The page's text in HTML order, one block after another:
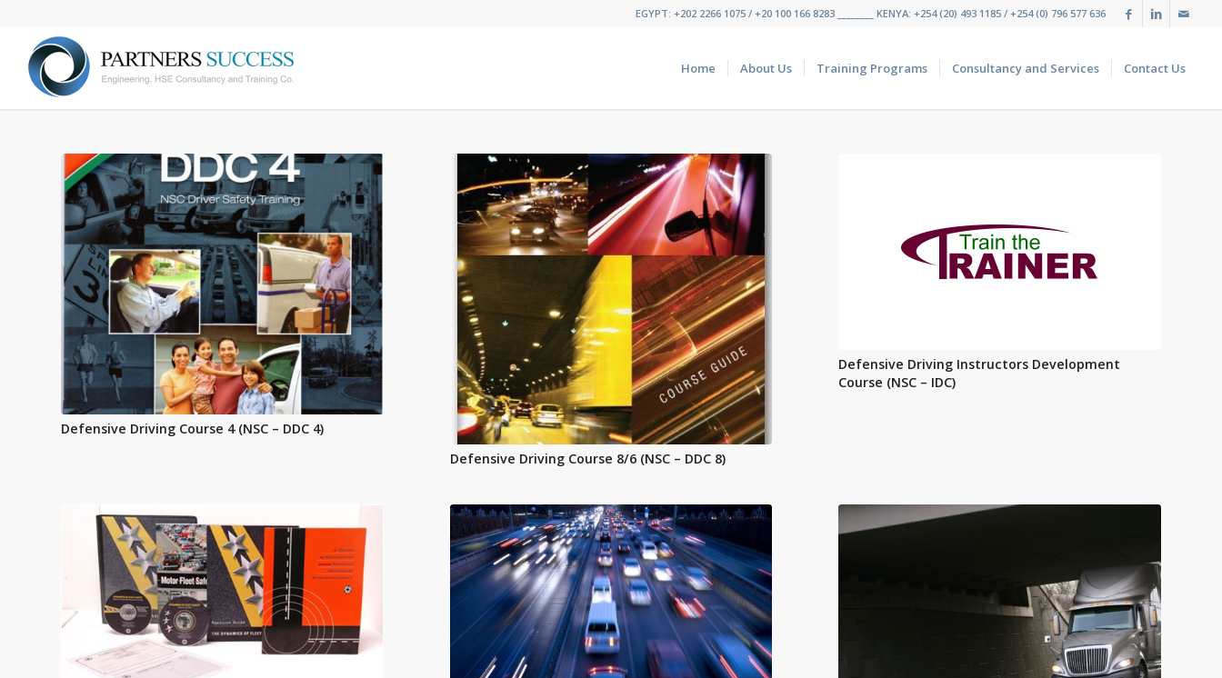
EGYPT: +202 2266 1075 / +20 100 166 8283 ________ KENYA: +254 (20) 493 1185 / +254 (0) 796 577 636
Home About Us Training Programs Consultancy and Services Contact Us
Defensive Driving Course 4 (NSC – DDC 4)
Defensive Driving Course 8/6 (NSC – DDC 8)
Defensive Driving Instructors Development
Course (NSC – IDC)